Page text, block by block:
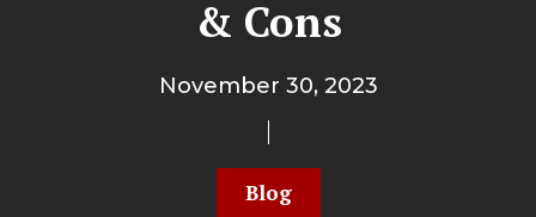
& Cons
November 30, 2023
Blog